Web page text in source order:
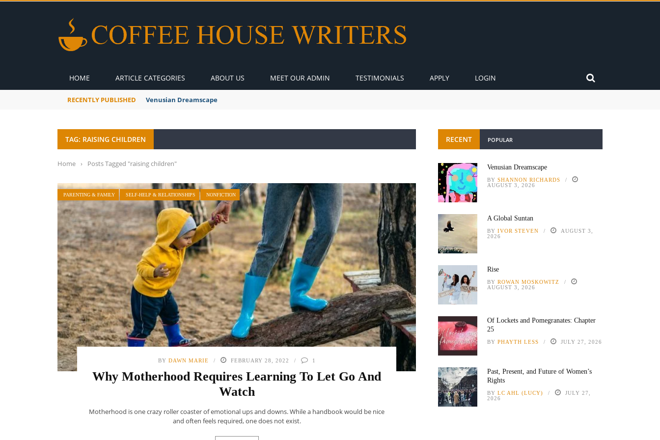
HOME ARTICLE CATEGORIES ABOUT US MEET OUR ADMIN TESTIMONIALS APPLY LOGIN
RECENTLY PUBLISHED Venusian Dreamscape
TAG: RAISING CHILDREN
Home › Posts Tagged "raising children"
PARENTING & FAMILY SELF-HELP & RELATIONSHIPS NONFICTION
BY DAWN MARIE FEBRUARY 28, 2022 1
Why Motherhood Requires Learning To Let Go And
Watch
Motherhood is one crazy roller coaster of emotional ups and downs. While a handbook would be nice
and often feels required, one does not exist.
RECENT POPULAR
Venusian Dreamscape
BY SHANNON RICHARDS
AUGUST 3, 2026
A Global Suntan
BY IVOR STEVEN
AUGUST 3,
2026
Rise
BY ROWAN MOSKOWITZ
AUGUST 3, 2026
Of Lockets and Pomegranates: Chapter
25
BY PHAYTH LESS JULY 27, 2026
Past, Present, and Future of Women’s
Rights
BY LC AHL (LUCY)
JULY 27,
2026